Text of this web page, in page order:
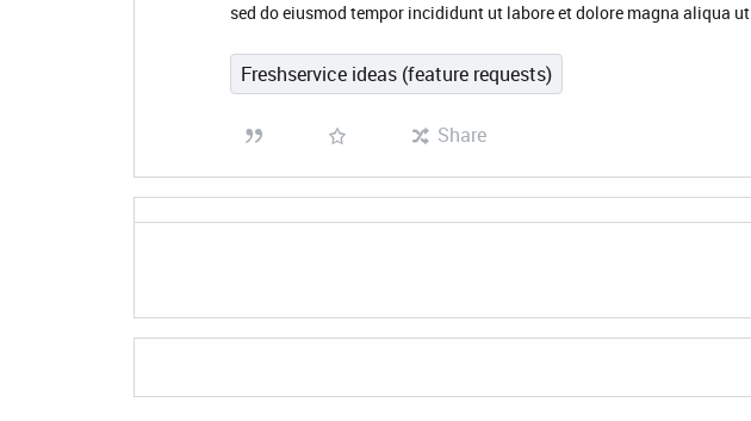
sed do eiusmod tempor incididunt ut labore et dolore magna aliqua ut
Freshservice ideas (feature requests)
Share